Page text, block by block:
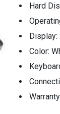
Hard
Display:
Color: